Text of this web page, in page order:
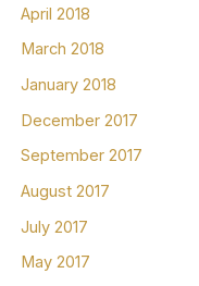
April 2018
March 2018
January 2018
December 2017
September 2017
August 2017
July 2017
May 2017